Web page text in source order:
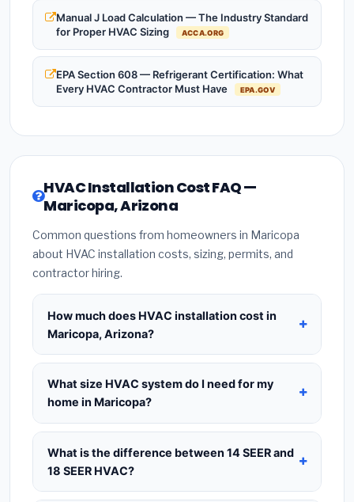
Manual J Load Calculation — The Industry Standard
for Proper HVAC Sizing
ACCA.ORG
EPA Section 608 — Refrigerant Certification: What
Every HVAC Contractor Must Have
EPA.GOV
HVAC Installation Cost FAQ —
Maricopa, Arizona
Common questions from homeowners in Maricopa
about HVAC installation costs, sizing, permits, and
contractor hiring.
How much does HVAC installation cost in
Maricopa, Arizona?
HVAC installation inMaricopa, Arizonatypically
costs $8,351 – $10,167for a standard system.
This includes the HVAC unit, installation labor at
permit fees. Prices vary based on system size
(tonnage), SEER efficiency rating, and whether
new ductwork is needed. Use our calculator
above for a real-time estimate based on your
What size HVAC system do I need for my
home in Maricopa?
Use1 ton per 500 sq.ftas a starting estimate —
a 2,000 sq.ft home in Maricopa typically needs a
4-ton system. However, local climate conditions
What is the difference between 14 SEER and
18 SEER HVAC?